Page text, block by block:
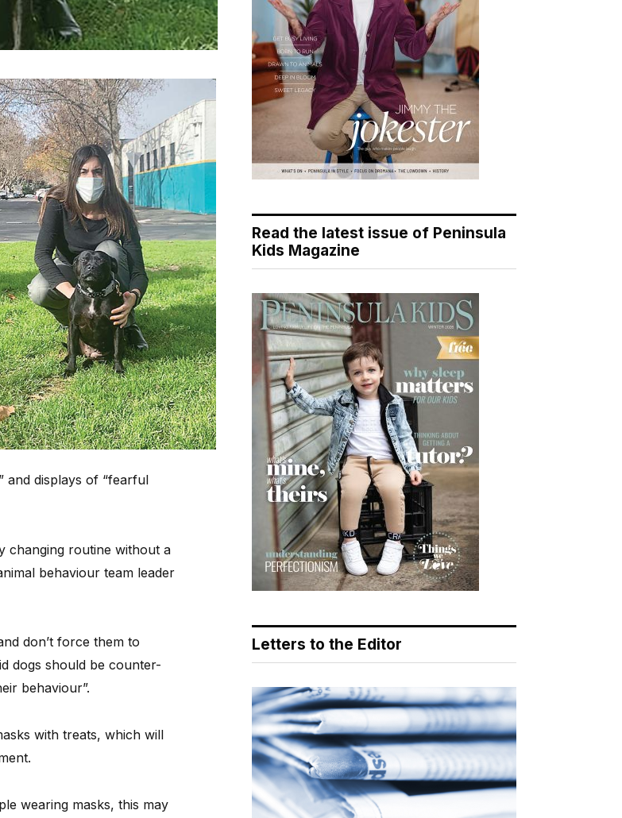
and displays of “fearful
changing routine without a
behaviour team leader
don’t force them to
dogs should be counter-
behaviour”.
with treats, which will
wearing masks, this may
Read the latest issue of Peninsula
Kids Magazine
Letters to the Editor